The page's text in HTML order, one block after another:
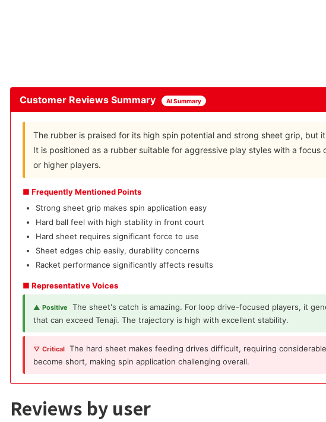
Customer Reviews Summary AI Summary
The rubber is praised for its high spin potential and strong sheet grip, but
It is positioned as a rubber suitable for aggressive play styles with a
or higher players.
■ Frequently Mentioned Points
Strong sheet grip makes spin application easy
Hard ball feel with high stability in front court
Hard sheet requires significant force to use
Sheet edges chip easily, durability concerns
Racket performance significantly affects results
■ Representative Voices
▲ Positive
The sheet's catch is amazing. For loop drive-focused players, it
that can exceed Tenaji. The trajectory is high with excellent stability.
▽ Critical The hard sheet makes feeding drives difficult, requiring
become short, making spin application challenging overall.
Reviews by user